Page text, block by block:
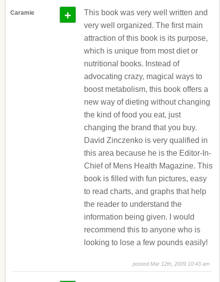
Caramie +
This book was very well written and
very well organized. The first main
attraction of this book is its purpose,
which is unique from most diet or
nutritional books. Instead of
advocating crazy, magical ways to
boost metabolism, this book offers a
new way of dieting without changing
the kind of food you eat, just
changing the brand that you buy.
David Zinczenko is very qualified in
this area because he is the Editor-In-
Chief of Mens Health Magazine. This
book is filled with fun pictures, easy
to read charts, and graphs that help
the reader to understand the
information being given. I would
recommend this to anyone who is
looking to lose a few pounds easily!
posted Mar 12th, 2009 10:43 am